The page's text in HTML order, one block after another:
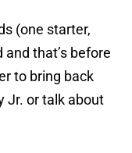
(one starter,
that’s before
to bring back
Jr. or talk about